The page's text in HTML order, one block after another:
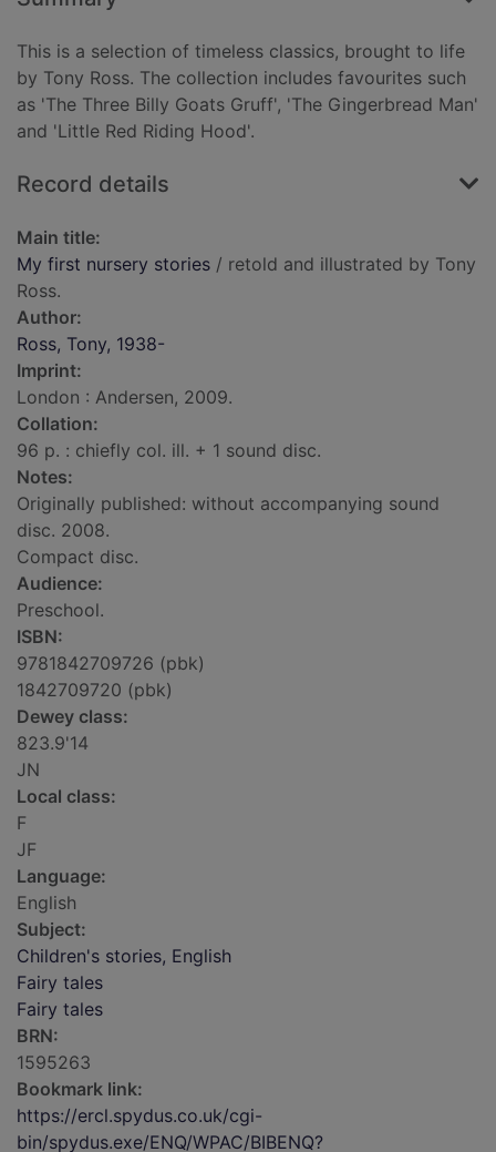
This is a selection of timeless classics, brought to life
by Tony Ross. The collection includes favourites such
as 'The Three Billy Goats Gruff', 'The Gingerbread Man'
and 'Little Red Riding Hood'.
Record details
Main title:
My first nursery stories / retold and illustrated by Tony
Ross.
Author:
Ross, Tony, 1938-
Imprint:
London : Andersen, 2009.
Collation:
96 p. : chiefly col. ill. + 1 sound disc.
Notes:
Originally published: without accompanying sound
disc. 2008.
Compact disc.
Audience:
Preschool.
ISBN:
9781842709726 (pbk)
1842709720 (pbk)
Dewey class:
823.9'14
JN
Local class:
F
JF
Language:
English
Subject:
Children's stories, English
Fairy tales
Fairy tales
BRN:
1595263
Bookmark link:
https://ercl.spydus.co.uk/cgi-
bin/spydus.exe/ENQ/WPAC/BIBENQ?